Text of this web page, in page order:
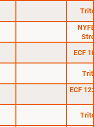
ECF
ECF